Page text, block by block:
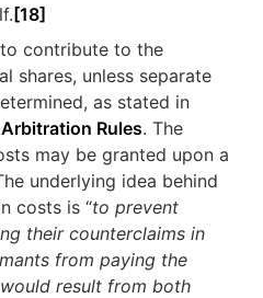
[18]
contribute to the
shares, unless separate
as stated in
Rules. The
may be granted upon a
underlying idea behind
costs is “to prevent
their counterclaims in
from paying the
result from both